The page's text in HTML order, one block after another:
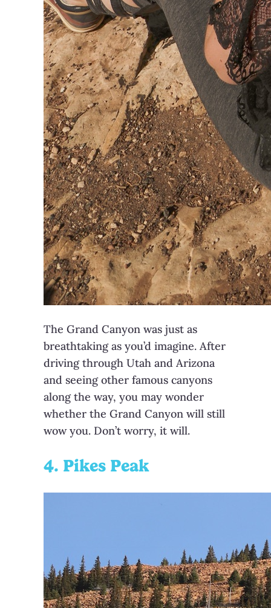
The Grand Canyon was just as
breathtaking as you’d imagine. After
driving through Utah and Arizona
and seeing other famous canyons
along the way, you may wonder
whether the Grand Canyon will still
wow you. Don’t worry, it will.
4. Pikes Peak